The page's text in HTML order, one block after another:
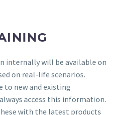
internally will be available on
on real-life scenarios.
to new and existing
access this information.
with the latest products